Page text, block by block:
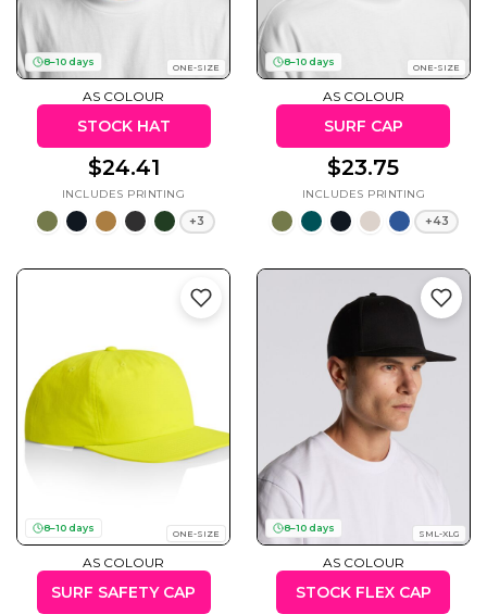
8–10 days ONE-SIZE
AS COLOUR
STOCK HAT
$24.41
+3
8–10 days ONE-SIZE
AS COLOUR
SURF CAP
$23.75
+43
8–10 days ONE-SIZE
AS COLOUR
SURF SAFETY CAP
8–10 days SML-XLG
AS COLOUR
STOCK FLEX CAP
Cats
50 Designs
Christmas
Xmas
43 Designs
50 Designs
Dogs
50 Designs